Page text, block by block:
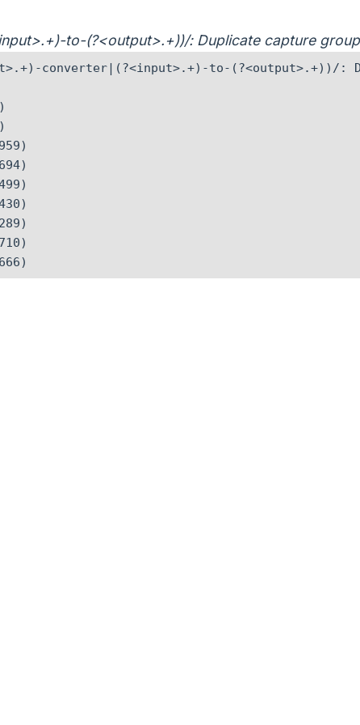
to-(?<output>.+))/: Duplicate capture
converter|(?<input>.+)-to-(?<output>.+))/: